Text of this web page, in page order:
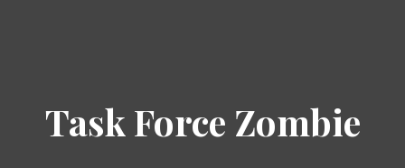
Task Force Zombie